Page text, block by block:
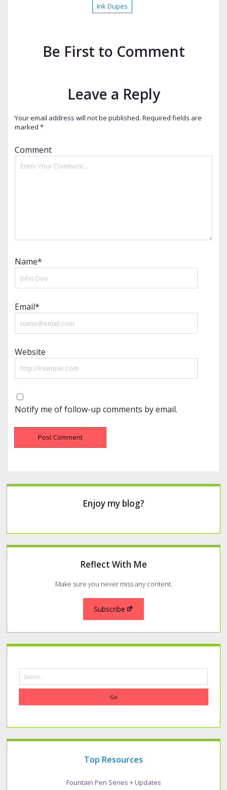
Ink Dupes
Be First to Comment
Leave a Reply
Your email address will not be published. Required fields are
marked *
Comment
Name*
Email*
Website
Notify me of follow-up comments by email.
Sidebar
Enjoy my blog?
Reflect With Me
Make sure you never miss any content.
Subscribe
Top Resources
Fountain Pen Series + Updates